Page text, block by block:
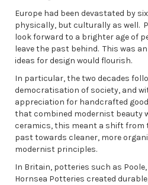
Europe had been devastated by
physically, but culturally as well.
look forward to a brighter age of
leave the past behind. This was
ideas for design would flourish.
In particular, the two decades
democratisation of society, and
appreciation for handcrafted
that combined modernist beauty
ceramics, this meant a shift from
past towards cleaner, more
modernist principles.
In Britain, potteries such as
Hornsea Potteries created